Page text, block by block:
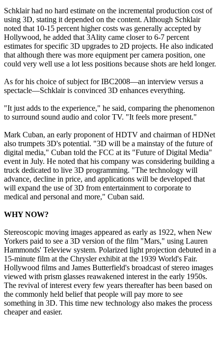
Schklair had no hard estimate on the incremental production cost of
using 3D, stating it depended on the content. Although Schklair
noted that 10-15 percent higher costs was generally accepted by
Hollywood, he added that 3Ality came closer to 6-7 percent
estimates for specific 3D upgrades to 2D projects. He also indicated
that although there was more equipment per camera position, one
could very well use a lot less positions because shots are held longer.
As for his choice of subject for IBC2008—an interview versus a
spectacle—Schklair is convinced 3D enhances everything.
"It just adds to the experience," he said, comparing the phenomenon
to surround sound audio and color TV. "It feels more present."
Mark Cuban, an early proponent of HDTV and chairman of HDNet
also trumpets 3D's potential. "3D will be a mainstay of the future of
digital media," Cuban told the FCC at its "Future of Digital Media"
event in July. He noted that his company was considering building a
truck dedicated to live 3D programming. "The technology will
advance, decline in price, and applications will be developed that
will expand the use of 3D from entertainment to corporate to
medical and personal and more," Cuban said.
WHY NOW?
Stereoscopic moving images appeared as early as 1922, when New
Yorkers paid to see a 3D version of the film "Mars," using Lauren
Hammonds' Teleview system. Polarized light projection debuted in a
15-minute film at the Chrysler exhibit at the 1939 World's Fair.
Hollywood films and James Butterfield's broadcast of stereo images
viewed with prism glasses reawakened interest in the early 1950s.
The revival of interest every few years thereafter has been based on
the commonly held belief that people will pay more to see
something in 3D. This time new technology also makes the process
cheaper and easier.